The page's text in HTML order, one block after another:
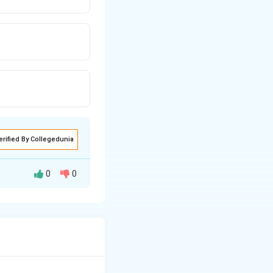
By Collegedunia
0 0